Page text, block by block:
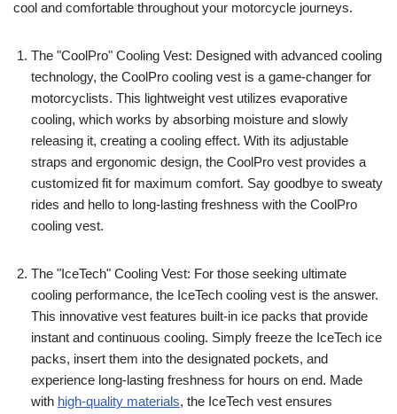
cool and comfortable throughout your motorcycle journeys.
The "CoolPro" Cooling Vest: Designed with advanced cooling
technology, the CoolPro cooling vest is a game-changer for
motorcyclists. This lightweight vest utilizes evaporative
cooling, which works by absorbing moisture and slowly
releasing it, creating a cooling effect. With its adjustable
straps and ergonomic design, the CoolPro vest provides a
customized fit for maximum comfort. Say goodbye to sweaty
rides and hello to long-lasting freshness with the CoolPro
cooling vest.
The "IceTech" Cooling Vest: For those seeking ultimate
cooling performance, the IceTech cooling vest is the answer.
This innovative vest features built-in ice packs that provide
instant and continuous cooling. Simply freeze the IceTech ice
packs, insert them into the designated pockets, and
experience long-lasting freshness for hours on end. Made
with high-quality materials, the IceTech vest ensures